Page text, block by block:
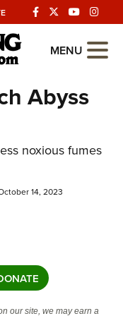
MENU
Abyss
noxious fumes
14, 2023
our site, we may earn a